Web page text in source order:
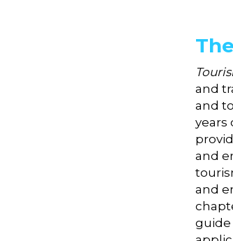
and
and
years
and
and
guide